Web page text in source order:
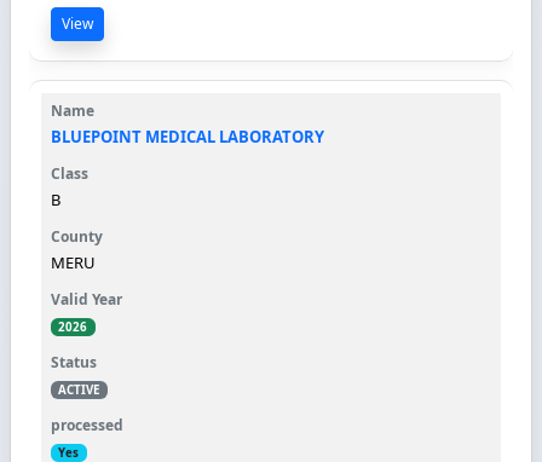
View
BLUEPOINT MEDICAL LABORATORY
B
MERU
2026
ACTIVE
Yes